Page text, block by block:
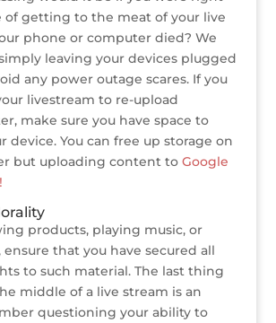
getting to the meat of your live
phone or computer died? We
leaving your devices plugged
any power outage scares. If you
livestream to re-upload
make sure you have space to
device. You can free up storage on
but uploading content to Google
products, playing music, or
that you have secured all
to such material. The last thing
middle of a live stream is an
questioning your ability to